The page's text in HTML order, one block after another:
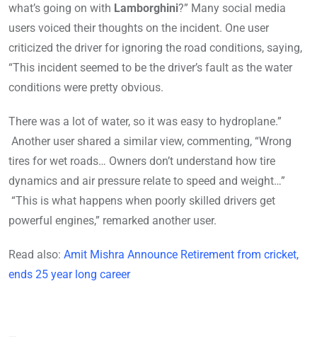
what’s going on with Lamborghini?” Many social media
users voiced their thoughts on the incident. One user
criticized the driver for ignoring the road conditions, saying,
“This incident seemed to be the driver’s fault as the water
conditions were pretty obvious.
There was a lot of water, so it was easy to hydroplane.”
Another user shared a similar view, commenting, “Wrong
tires for wet roads… Owners don’t understand how tire
dynamics and air pressure relate to speed and weight…”
“This is what happens when poorly skilled drivers get
powerful engines,” remarked another user.
Read also: Amit Mishra Announce Retirement from cricket,
ends 25 year long career